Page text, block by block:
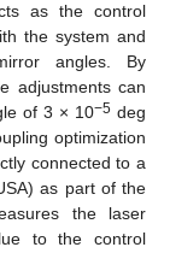
as the control
the system and
angles. By
adjustments can
of 3 × 10−5 deg
optimization
connected to a
as part of the
the laser
to the control